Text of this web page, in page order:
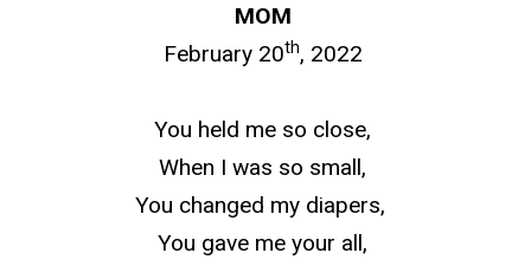
MOM
February 20th, 2022
You held me so close,
When I was so small,
You changed my diapers,
You gave me your all,